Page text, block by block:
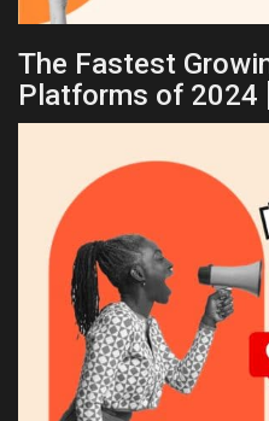
The Fastest
Platforms of 2024